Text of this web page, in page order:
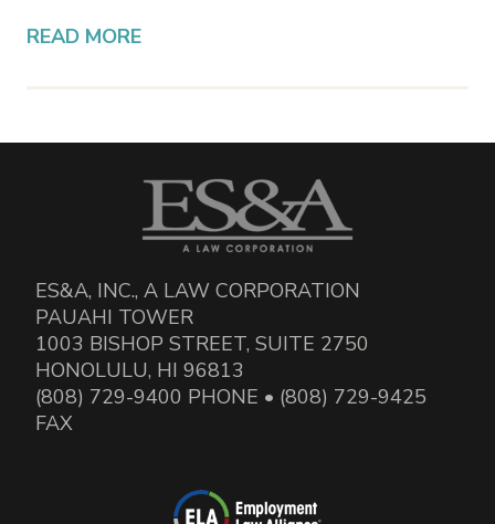
READ MORE
ES&A, INC., A LAW CORPORATION
PAUAHI TOWER
1003 BISHOP STREET, SUITE 2750
HONOLULU, HI 96813
(808) 729-9400 PHONE • (808) 729-9425
FAX